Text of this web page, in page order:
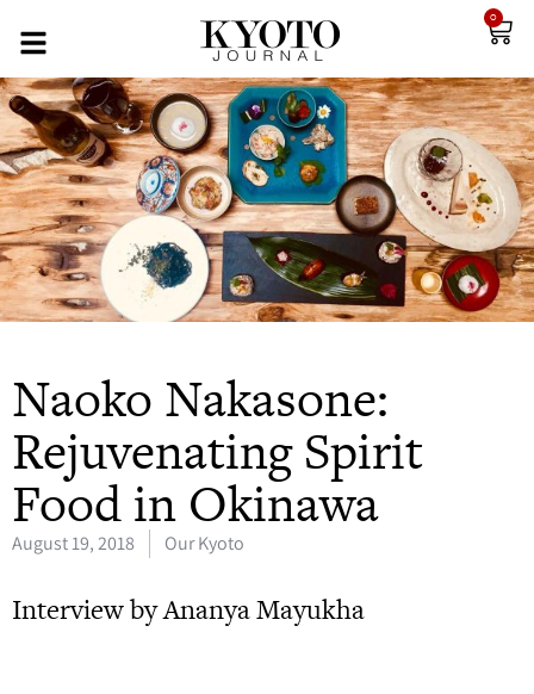
0
Naoko Nakasone:
Rejuvenating Spirit
Food in Okinawa
August 19, 2018 Our Kyoto
Interview by Ananya Mayukha